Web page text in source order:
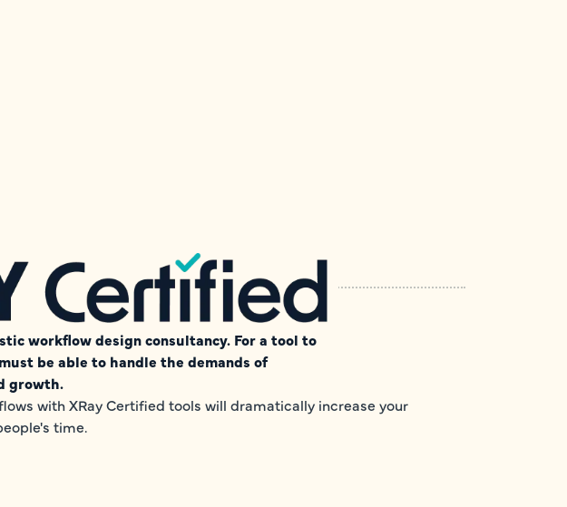
workflow design consultancy. For a tool to
be able to handle the demands of
growth.
with XRay Certified tools will dramatically increase your
time.